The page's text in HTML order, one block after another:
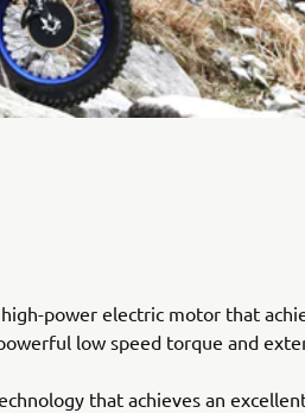
power electric motor that
low speed torque and
that achieves an